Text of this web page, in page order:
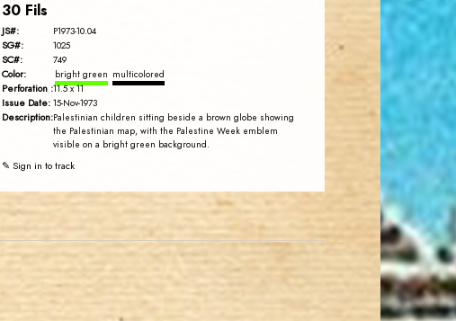
30 Fils
JS#: P1973-10.04
SG#: 1025
SC#: 749
Color: bright green multicolored
Perforation :11.5 x 11
Issue Date: 15-Nov-1973
Description:Palestinian children sitting beside a brown globe showing
the Palestinian map, with the Palestine Week emblem
visible on a bright green background.
✎ Sign in to track